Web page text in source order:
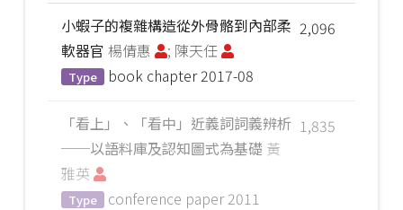
2,096
小蝦子的複雜構造從外骨骼到內部柔
軟器官 楊倩惠 ; 陳天任
Type book chapter 2017-08
1,835
「看上」、「看中」近義詞詞義辨析
──以語料庫及認知圖式為基礎 黃
雅英
Type conference paper 2011